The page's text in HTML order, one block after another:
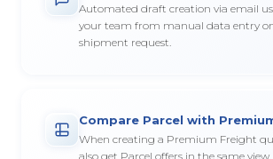
Automated draft creation via email
your team from manual data entry
shipment request.
Compare Parcel with
When creating a Premium Freight
also get Parcel offers in the same